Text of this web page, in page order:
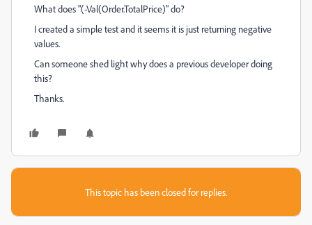
What does "(-Val(Order.TotalPrice)" do?
I created a simple test and it seems it is just returning negative
values.
Can someone shed light why does a previous developer doing
this?
Thanks.
This topic has been closed for replies.